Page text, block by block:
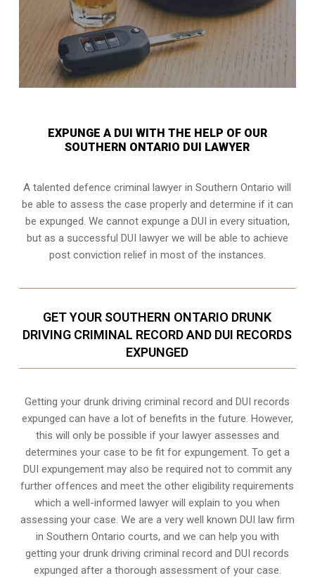
EXPUNGE A DUI WITH THE HELP OF OUR
SOUTHERN ONTARIO DUI LAWYER
A talented defence criminal lawyer in Southern Ontario will
be able to assess the case properly and determine if it can
be expunged. We cannot expunge a DUI in every situation,
but as a successful DUI lawyer we will be able to achieve
post conviction relief in most of the instances.
GET YOUR SOUTHERN ONTARIO DRUNK
DRIVING CRIMINAL RECORD AND DUI RECORDS
EXPUNGED
Getting your drunk driving criminal record and DUI records
expunged can have a lot of benefits in the future. However,
this will only be possible if your lawyer assesses and
determines your case to be fit for expungement. To get a
DUI expungement may also be required not to commit any
further offences and meet the other eligibility requirements
which a well-informed lawyer will explain to you when
assessing your case. We are a very well known DUI law firm
in Southern Ontario courts, and we can help you with
getting your drunk driving criminal record and DUI records
expunged after a thorough assessment of your case.